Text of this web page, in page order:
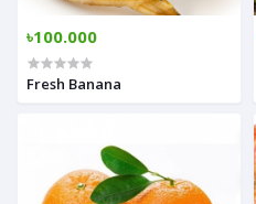
৳100.000
Fresh Banana